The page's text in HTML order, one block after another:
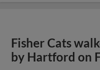
Fisher Cats
by Hartford on